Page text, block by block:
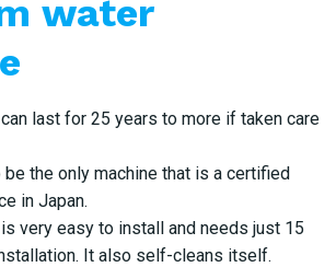
water
last for 25 years to more if taken care
be the only machine that is a certified
in Japan.
very easy to install and needs just 15
It also self-cleans itself.